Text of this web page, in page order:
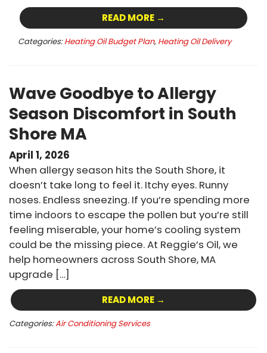
READ MORE →
Categories: Heating Oil Budget Plan, Heating Oil Delivery
Wave Goodbye to Allergy
Season Discomfort in South
Shore MA
April 1, 2026
When allergy season hits the South Shore, it
doesn’t take long to feel it. Itchy eyes. Runny
noses. Endless sneezing. If you’re spending more
time indoors to escape the pollen but you’re still
feeling miserable, your home’s cooling system
could be the missing piece. At Reggie’s Oil, we
help homeowners across South Shore, MA
upgrade […]
READ MORE →
Categories:Air Conditioning Services